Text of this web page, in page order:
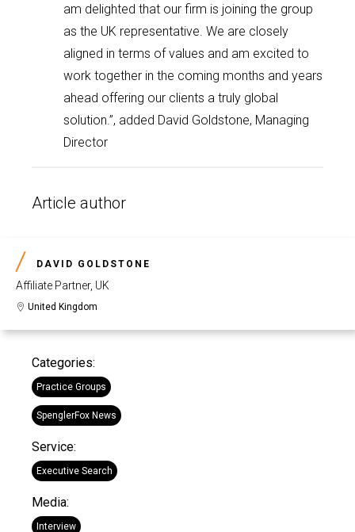
Categories:
Practice Groups
SpenglerFox News
Service:
Executive Search
Media:
Interview
am delighted that our firm is joining the group
as the UK representative. We are closely
aligned in terms of values and am excited to
work together in the coming months and years
ahead offering our clients a truly global
solution.”, added David Goldstone, Managing
Director
Article author
DAVID GOLDSTONE
Affiliate Partner, UK
United Kingdom